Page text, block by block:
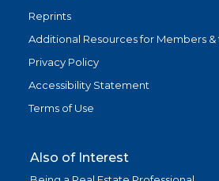
Reprints
Additional Resources for Members &
Privacy Policy
Accessibility Statement
Terms of Use
Also of Interest